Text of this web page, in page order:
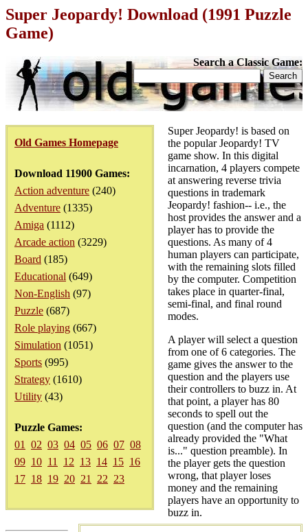
Super Jeopardy! Download (1991 Puzzle
Game)
Search a Classic Game:
Old Games Homepage
Download 11900 Games:
Action adventure (240)
Adventure (1335)
Amiga (1112)
Arcade action (3229)
Board (185)
Educational (649)
Non-English (97)
Puzzle (687)
Role playing (667)
Simulation (1051)
Sports (995)
Strategy (1610)
Utility (43)
Puzzle Games:
01
02 03 04 05 06 07 08
09 10 11 12 13 14 15 16
17 18 19 20 21 22 23
Super Jeopardy! is based on
the popular Jeopardy! TV
game show. In this digital
incarnation, 4 players compete
at answering reverse trivia
questions in trademark
Jeopardy! fashion-- i.e., the
host provides the answer and a
player has to provide the
questions. As many of 4
human players can participate,
with the remaining slots filled
by the computer. Competition
takes place in quarter-final,
semi-final, and final round
modes.
A player will select a question
from one of 6 categories. The
game gives the answer to the
question and the players use
their controllers to buzz in. At
that point, a player has 80
seconds to spell out the
question (and the computer has
already provided the "What
is..." question preamble). In
the player gets the question
wrong, that player loses
money and the remaining
players have an opportunity to
buzz in.